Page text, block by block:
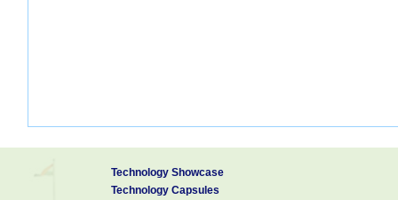
Technology Showcase
Technology Capsules